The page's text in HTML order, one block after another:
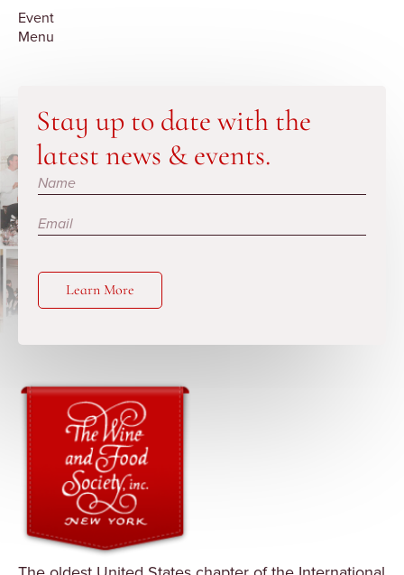
Event
Menu
Stay up to date with the
latest news & events.
Subscribe
Learn More